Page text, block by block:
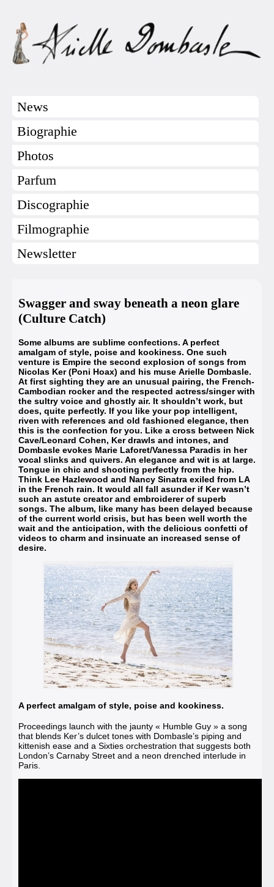
News
Biographie
Photos
Parfum
Discographie
Filmographie
Newsletter
Swagger and sway beneath a neon glare
(Culture Catch)
Some albums are sublime confections. A perfect
amalgam of style, poise and kookiness. One such
venture is Empire the second explosion of songs from
Nicolas Ker (Poni Hoax) and his muse Arielle Dombasle.
At first sighting they are an unusual pairing, the French-
Cambodian rocker and the respected actress/singer with
the sultry voice and ghostly air. It shouldn’t work, but
does, quite perfectly. If you like your pop intelligent,
riven with references and old fashioned elegance, then
this is the confection for you. Like a cross between Nick
Cave/Leonard Cohen, Ker drawls and intones, and
Dombasle evokes Marie Laforet/Vanessa Paradis in her
vocal slinks and quivers. An elegance and wit is at large.
Tongue in chic and shooting perfectly from the hip.
Think Lee Hazlewood and Nancy Sinatra exiled from LA
in the French rain. It would all fall asunder if Ker wasn’t
such an astute creator and embroiderer of superb
songs. The album, like many has been delayed because
of the current world crisis, but has been well worth the
wait and the anticipation, with the delicious confetti of
videos to charm and insinuate an increased sense of
desire.
A perfect amalgam of style, poise and kookiness.
Proceedings launch with the jaunty « Humble Guy » a song
that blends Ker’s dulcet tones with Dombasle’s piping and
kittenish ease and a Sixties orchestration that suggests both
London’s Carnaby Street and a neon drenched interlude in
Paris.